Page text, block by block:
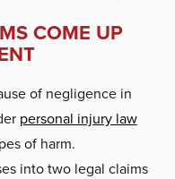
COME UP
of negligence in
personal injury law
of harm.
into two legal claims